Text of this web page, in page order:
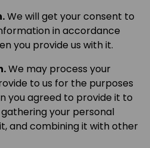
We will get your consent to
in accordance
you provide us with it.
We may process your
to us for the purposes
you agreed to provide it to
gathering your personal
and combining it with other